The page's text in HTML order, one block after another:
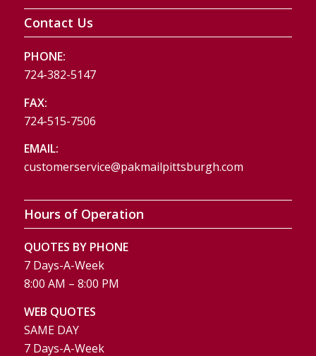
Contact Us
PHONE:
724-382-5147
FAX:
724-515-7506
EMAIL:
customerservice@pakmailpittsburgh.com
Hours of Operation
QUOTES BY PHONE
7 Days-A-Week
8:00 AM – 8:00 PM
WEB QUOTES
SAME DAY
7 Days-A-Week